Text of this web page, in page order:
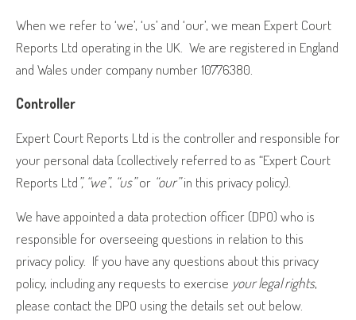
When we refer to ‘we’, ‘us’ and ‘our’, we mean Expert Court
Reports Ltd operating in the UK. We are registered in England
and Wales under company number 10776380.
Controller
Expert Court Reports Ltd is the controller and responsible for
your personal data (collectively referred to as “Expert Court
Reports Ltd”, “we”, “us”or “our”in this privacy policy).
We have appointed a data protection officer (DPO) who is
responsible for overseeing questions in relation to this
privacy policy. If you have any questions about this privacy
policy, including any requests to exercise your legal rights,
please contact the DPO using the details set out below.